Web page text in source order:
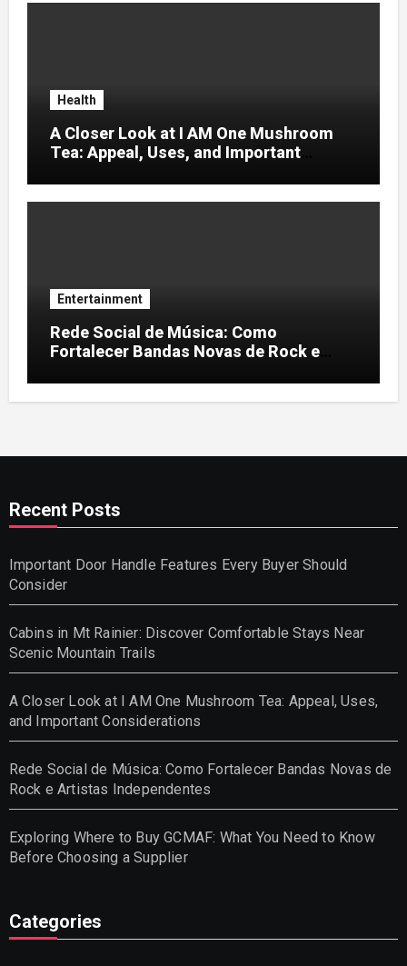
Health
A Closer Look at I AM One Mushroom
Tea: Appeal, Uses, and Important
Entertainment
Rede Social de Música: Como
Fortalecer Bandas Novas de Rock e
Recent Posts
Important Door Handle Features Every Buyer Should
Consider
Cabins in Mt Rainier: Discover Comfortable Stays Near
Scenic Mountain Trails
A Closer Look at I AM One Mushroom Tea: Appeal, Uses,
and Important Considerations
Rede Social de Música: Como Fortalecer Bandas Novas de
Rock e Artistas Independentes
Exploring Where to Buy GCMAF: What You Need to Know
Before Choosing a Supplier
Categories